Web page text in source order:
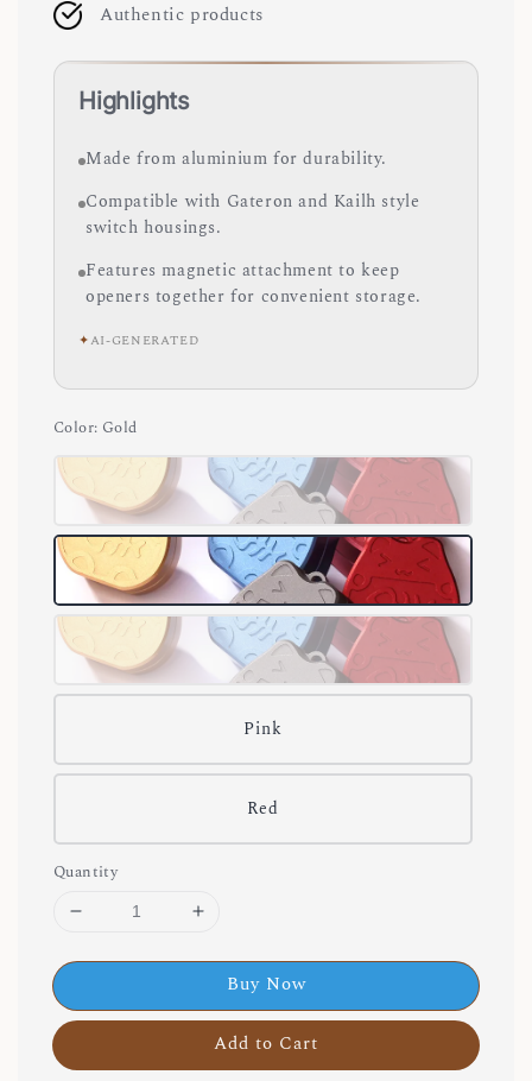
Authentic products
Highlights
Made from aluminium for durability.
Compatible with Gateron and Kailh style
switch housings.
Features magnetic attachment to keep
openers together for convenient storage.
✦AI-GENERATED
Color: Gold
Pink
Red
Quantity
Buy Now
Add to Cart